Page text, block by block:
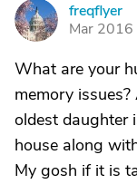
F
freqflyer
Mar 2016
What are your
memory
oldest daughter
house along
My gosh if it is